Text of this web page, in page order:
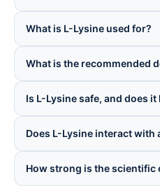
What is L-Lysine used for?
What is the recommended
Is L-Lysine safe, and does
Does L-Lysine interact with
How strong is the scientific